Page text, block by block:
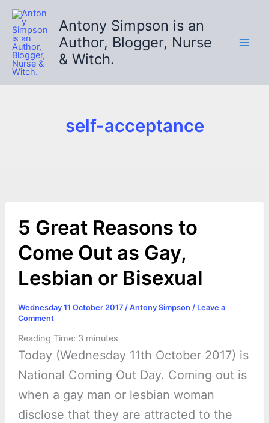
Skip
content
Antony Simpson is an
Author, Blogger, Nurse
& Witch.
self-acceptance
5 Great Reasons to
Come Out as Gay,
Lesbian or Bisexual
Wednesday 11 October 2017 / Antony Simpson / Leave a
Comment
Reading Time: 3 minutes
Today (Wednesday 11th October 2017) is
National Coming Out Day. Coming out is
when a gay man or lesbian woman
disclose that they are attracted to the